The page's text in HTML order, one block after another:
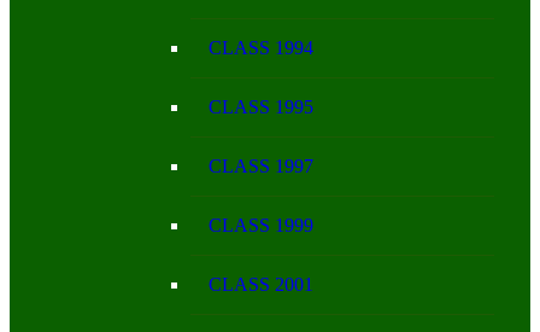
CLASS 1994
CLASS 1995
CLASS 1997
CLASS 1999
CLASS 2001